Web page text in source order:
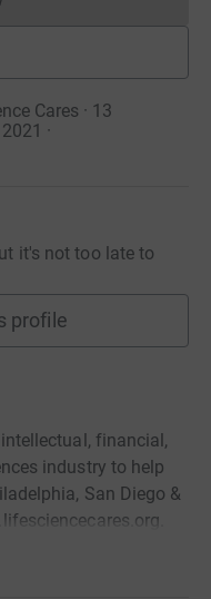
cannot currently
Cares · 13
·
it's not too late to
profile
financial,
industry to help
San Diego &